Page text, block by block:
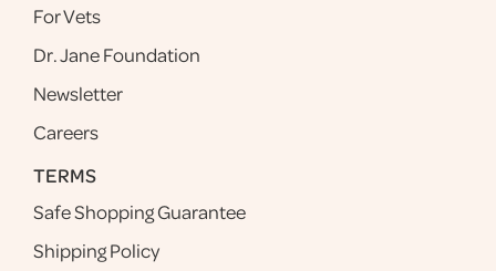
For Vets
Dr. Jane Foundation
Newsletter
Careers
TERMS
Safe Shopping Guarantee
Shipping Policy